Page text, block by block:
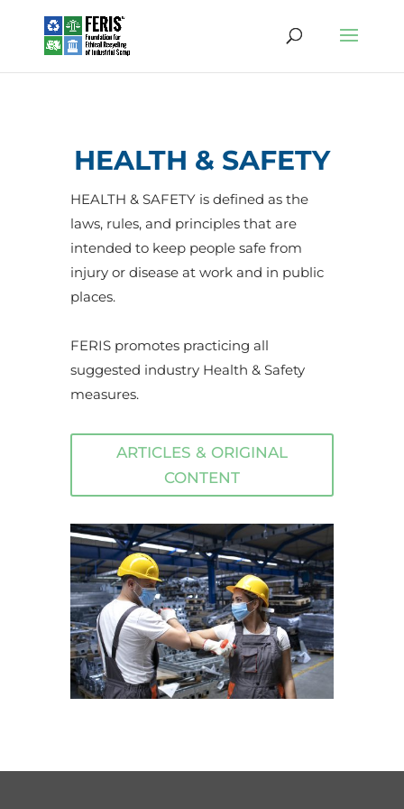
HEALTH & SAFETY
HEALTH & SAFETY is defined as the
laws, rules, and principles that are
intended to keep people safe from
injury ordisease atwork and in public
places.
FERIS promotes practicing all
suggested industry Health & Safety
measures.
ARTICLES & ORIGINAL
CONTENT